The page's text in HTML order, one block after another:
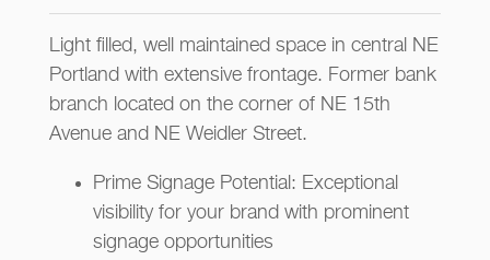
Light filled, well maintained space in central NE
Portland with extensive frontage. Former bank
branch located on the corner of NE 15th
Avenue and NE Weidler Street.
Prime Signage Potential: Exceptional
visibility for your brand with prominent
signage opportunities